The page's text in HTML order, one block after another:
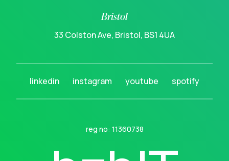
Bristol
33 Colston Ave, Bristol, BS1 4UA
linkedin instagram youtube spotify
reg no: 11360738